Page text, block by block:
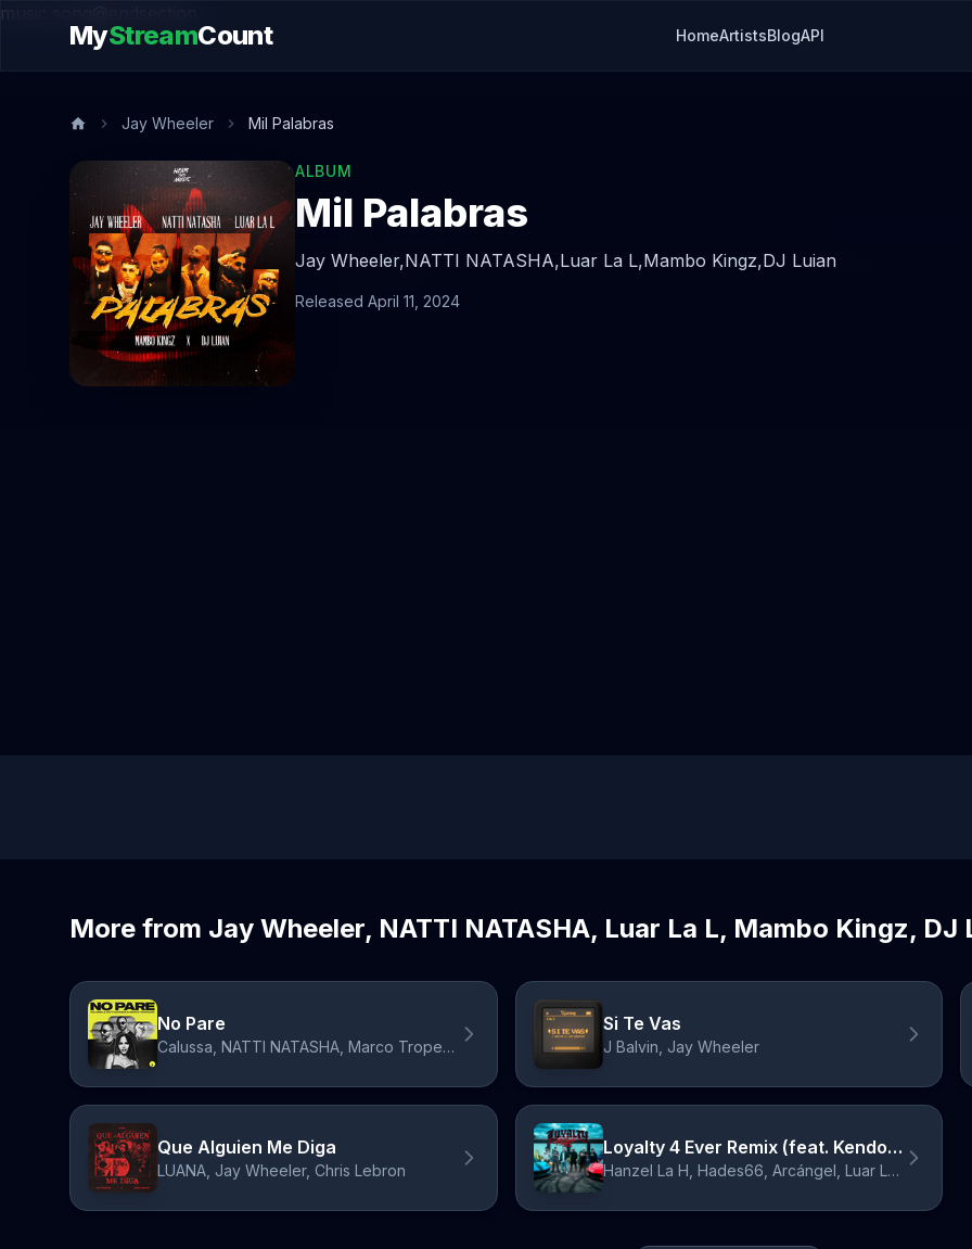
music.song@endsection
MyStreamCount HomeArtistsBlogAPI
Jay Wheeler Mil Palabras
ALBUM
Mil Palabras
Jay Wheeler,NATTI NATASHA,Luar La L,Mambo Kingz,DJ Luian
Released April 11, 2024
More from Jay Wheeler, NATTI NATASHA, Luar La L, Mambo Kingz, DJ
No Pare
Calussa, NATTI NATASHA, Marco Tropeano
Si Te Vas
J Balvin, Jay Wheeler
Que Alguien Me Diga
LUANA, Jay Wheeler, Chris Lebron
Loyalty 4 Ever Remix (feat. Kendo Kaponi, Ñengo Flow)
Hanzel La H, Hades66, Arcángel, Luar La L, Kendo Kaponi, Ñengo Flow